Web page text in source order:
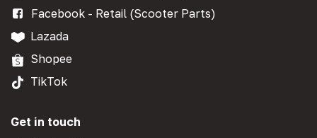
Facebook - Retail (Scooter Parts)
Lazada
Shopee
TikTok
Get in touch